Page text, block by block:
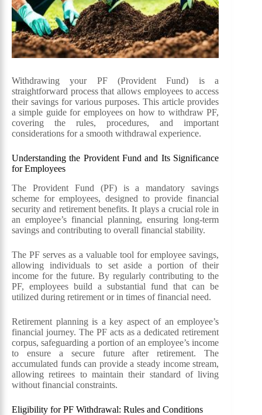
Withdrawing your PF (Provident Fund) is a
straightforward process that allows employees to access
their savings for various purposes. This article provides
a simple guide for employees on how to withdraw PF,
covering the rules, procedures, and important
considerations for a smooth withdrawal experience.
Understanding the Provident Fund and Its Significance
for Employees
The Provident Fund (PF) is a mandatory savings
scheme for employees, designed to provide financial
security and retirement benefits. It plays a crucial role in
an employee’s financial planning, ensuring long-term
savings and contributing to overall financial stability.
The PF serves as a valuable tool for employee savings,
allowing individuals to set aside a portion of their
income for the future. By regularly contributing to the
PF, employees build a substantial fund that can be
utilized during retirement or in times of financial need.
Retirement planning is a key aspect of an employee’s
financial journey. The PF acts as a dedicated retirement
corpus, safeguarding a portion of an employee’s income
to ensure a secure future after retirement. The
accumulated funds can provide a steady income stream,
allowing retirees to maintain their standard of living
without financial constraints.
Eligibility for PF Withdrawal: Rules and Conditions